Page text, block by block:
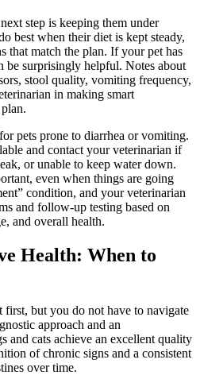
step is keeping them under
best when their diet is kept steady,
that match the plan. If your pet has
be surprisingly helpful. Notes about
stool quality, vomiting frequency,
in making smart
pets prone to diarrhea or vomiting.
and contact your veterinarian if
or unable to keep water down.
even when things are going
condition, and your veterinarian
and follow-up testing based on
and overall health.
Health: When to
but you do not have to navigate
approach and an
and cats achieve an excellent quality
of chronic signs and a consistent
over time.